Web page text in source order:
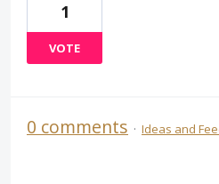
1
VOTE
0 comments · Ideas and